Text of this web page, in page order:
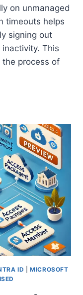
on unmanaged
timeouts helps
signing out
This
process of
ID |MICROSOFT